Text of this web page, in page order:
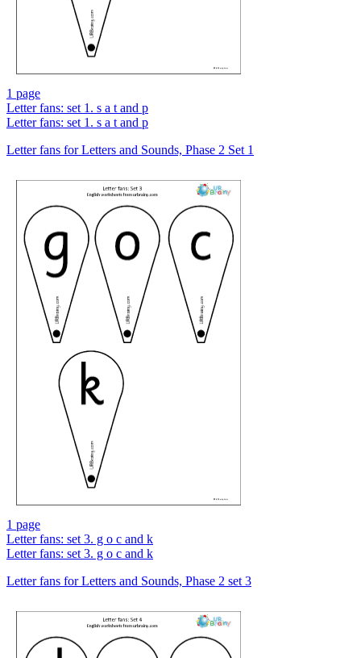
1 page
Letter fans: set 1. s a t and p
Letter fans: set 1. s a t and p
Letter fans for Letters and Sounds, Phase 2 Set 1
1 page
Letter fans: set 3. g o c and k
Letter fans: set 3. g o c and k
Letter fans for Letters and Sounds, Phase 2 set 3